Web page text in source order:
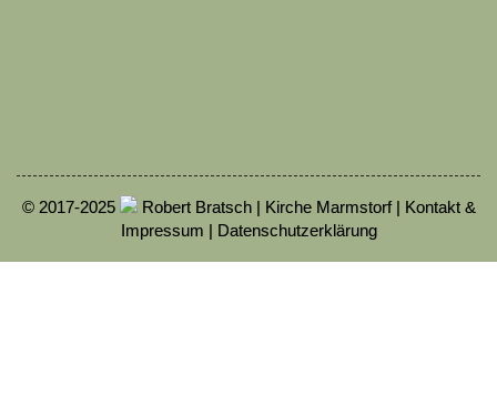
© 2017-2025 Robert Bratsch | Kirche Marmstorf |
Kontakt &
Impressum
Datenschutzerklärung